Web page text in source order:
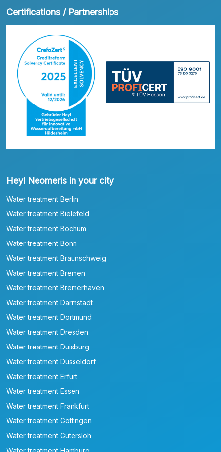
Certifications / Partnerships
Heyl Neomeris in your city
Water treatment Berlin
Water treatment Bielefeld
Water treatment Bochum
Water treatment Bonn
Water treatment Braunschweig
Water treatment Bremen
Water treatment Bremerhaven
Water treatment Darmstadt
Water treatment Dortmund
Water treatment Dresden
Water treatment Duisburg
Water treatment Düsseldorf
Water treatment Erfurt
Water treatment Essen
Water treatment Frankfurt
Water treatment Göttingen
Water treatment Gütersloh